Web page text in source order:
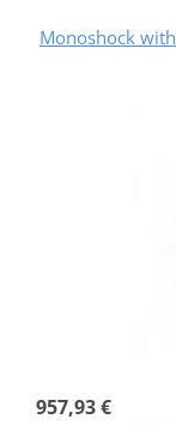
Monoshock
957,93 €